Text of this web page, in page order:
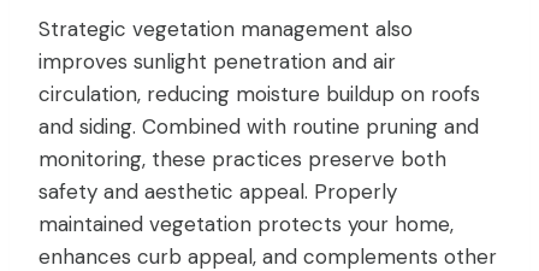
Strategic vegetation management also
improves sunlight penetration and air
circulation, reducing moisture buildup on roofs
and siding. Combined with routine pruning and
monitoring, these practices preserve both
safety and aesthetic appeal. Properly
maintained vegetation protects your home,
enhances curb appeal, and complements other